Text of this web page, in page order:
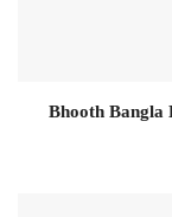
Bhooth Bangla